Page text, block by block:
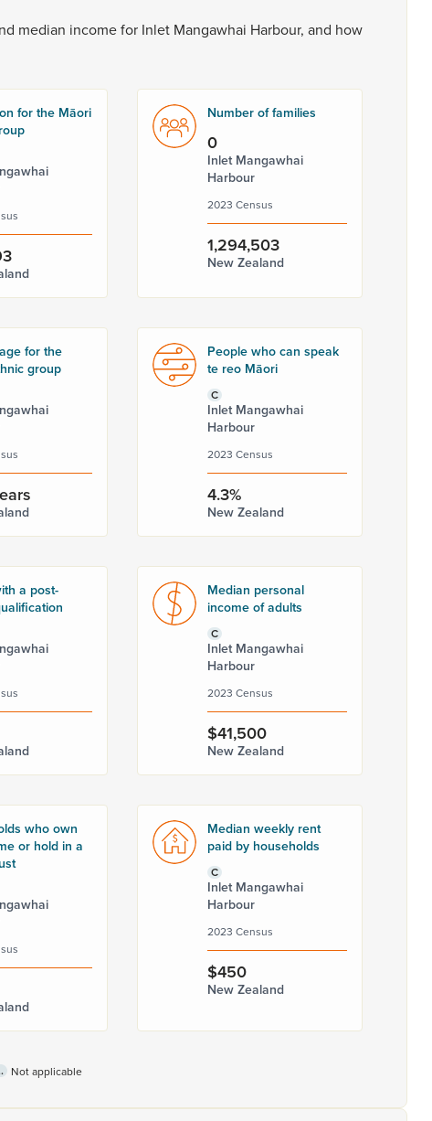
median incomefor Inlet Mangawhai Harbour, and how
for the Māori
Number of families
0
Inlet Mangawhai
Harbour
2023 Census
1,294,503
New Zealand
for the
group
People who can speak
te reo Māori
C
Inlet Mangawhai
Harbour
2023 Census
4.3%
New Zealand
a post-
Median personal
income of adults
C
Inlet Mangawhai
Harbour
2023 Census
$41,500
New Zealand
who own
or hold in a
Median weekly rent
paid by households
C
Inlet Mangawhai
Harbour
2023 Census
$450
New Zealand
Not applicable